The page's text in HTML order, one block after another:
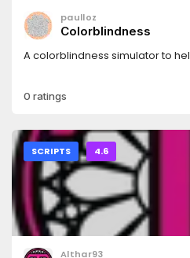
paulloz
Colorblindness
A colorblindness simulator to
0 ratings
SCRIPTS 4.6
Althar93